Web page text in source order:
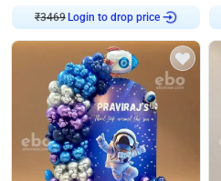
Login to drop price